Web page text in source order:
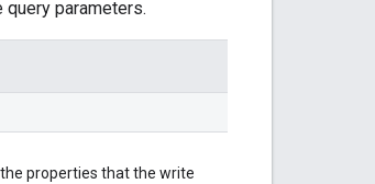
parameters.
properties that the write